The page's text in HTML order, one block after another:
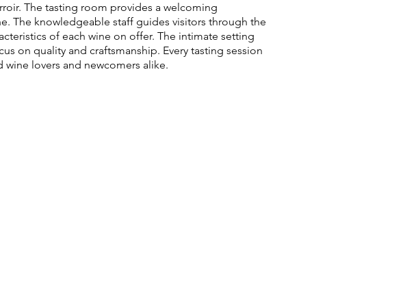
The tasting room provides a welcoming
The knowledgeable staff guides visitors through the
of each wine on offer. The intimate setting
on quality and craftsmanship. Every tasting session
lovers and newcomers alike.